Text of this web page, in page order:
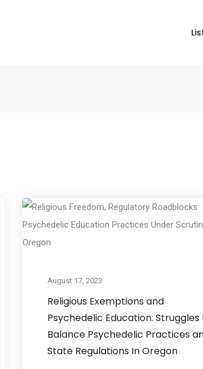
August 17, 2023
Religious Exemptions and
Psychedelic Education: Struggles
Balance Psychedelic Practices
State Regulations In Oregon